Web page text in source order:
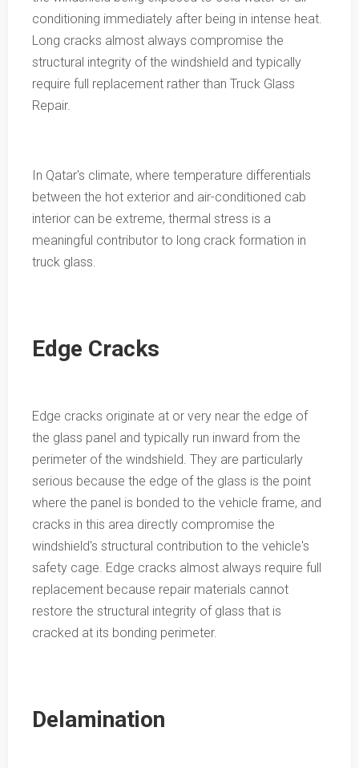
conditioning immediately after being in intense heat.
Long cracks almost always compromise the
structural integrity of the windshield and typically
require full replacement rather than Truck Glass
Repair.
In Qatar's climate, where temperature differentials
between the hot exterior and air-conditioned cab
interior can be extreme, thermal stress is a
meaningful contributor to long crack formation in
truck glass.
Edge Cracks
Edge cracks originate at or very near the edge of
the glass panel and typically run inward from the
perimeter of the windshield. They are particularly
serious because the edge of the glass is the point
where the panel is bonded to the vehicle frame, and
cracks in this area directly compromise the
windshield's structural contribution to the vehicle's
safety cage. Edge cracks almost always require full
replacement because repair materials cannot
restore the structural integrity of glass that is
cracked at its bonding perimeter.
Delamination